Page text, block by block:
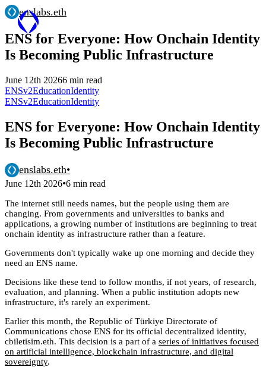
enslabs.eth
ENS for Everyone: How Onchain Identity
Is Becoming Public Infrastructure
June 12th 20266 min read
ENSv2EducationIdentity
ENSv2EducationIdentity
ENS for Everyone: How Onchain Identity
Is Becoming Public Infrastructure
enslabs.eth•
June 12th 2026•6 min read
The internet still needs names, but the people using them are
changing. From governments and universities to banks and
applications, a growing number of institutions are beginning to treat
onchain identity as infrastructure rather than a feature.
Governments don't typically wake up one morning and decide they
need an ENS name.
Decisions like these tend to follow months, if not years, of research,
evaluation, and planning. When a public institution adopts new
infrastructure, it's rarely an experiment.
Earlier this month, the Republic of Türkiye Directorate of
Communications chose ENS for its official decentralized identity,
cbiletisim.eth. This decision is a part of a series of initiatives focused
on artificial intelligence, blockchain infrastructure, and digital
sovereignty.